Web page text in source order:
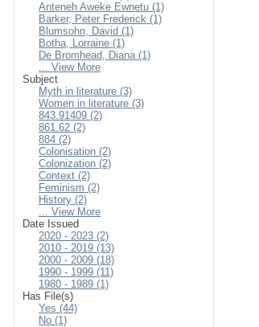
Anteneh Aweke Ewnetu (1)
Barker, Peter Frederick (1)
Blumsohn, David (1)
Botha, Lorraine (1)
De Bromhead, Diana (1)
... View More
Subject
Myth in literature (3)
Women in literature (3)
843.91409 (2)
861.62 (2)
884 (2)
Colonisation (2)
Colonization (2)
Context (2)
Feminism (2)
History (2)
... View More
Date Issued
2020 - 2023 (2)
2010 - 2019 (13)
2000 - 2009 (18)
1990 - 1999 (11)
1980 - 1989 (1)
Has File(s)
Yes (44)
No (1)